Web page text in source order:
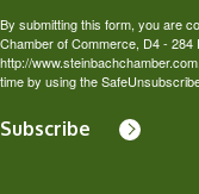
By submitting this form, you are
Chamber of Commerce, D4 - 284
http://
time by using the
Subscribe